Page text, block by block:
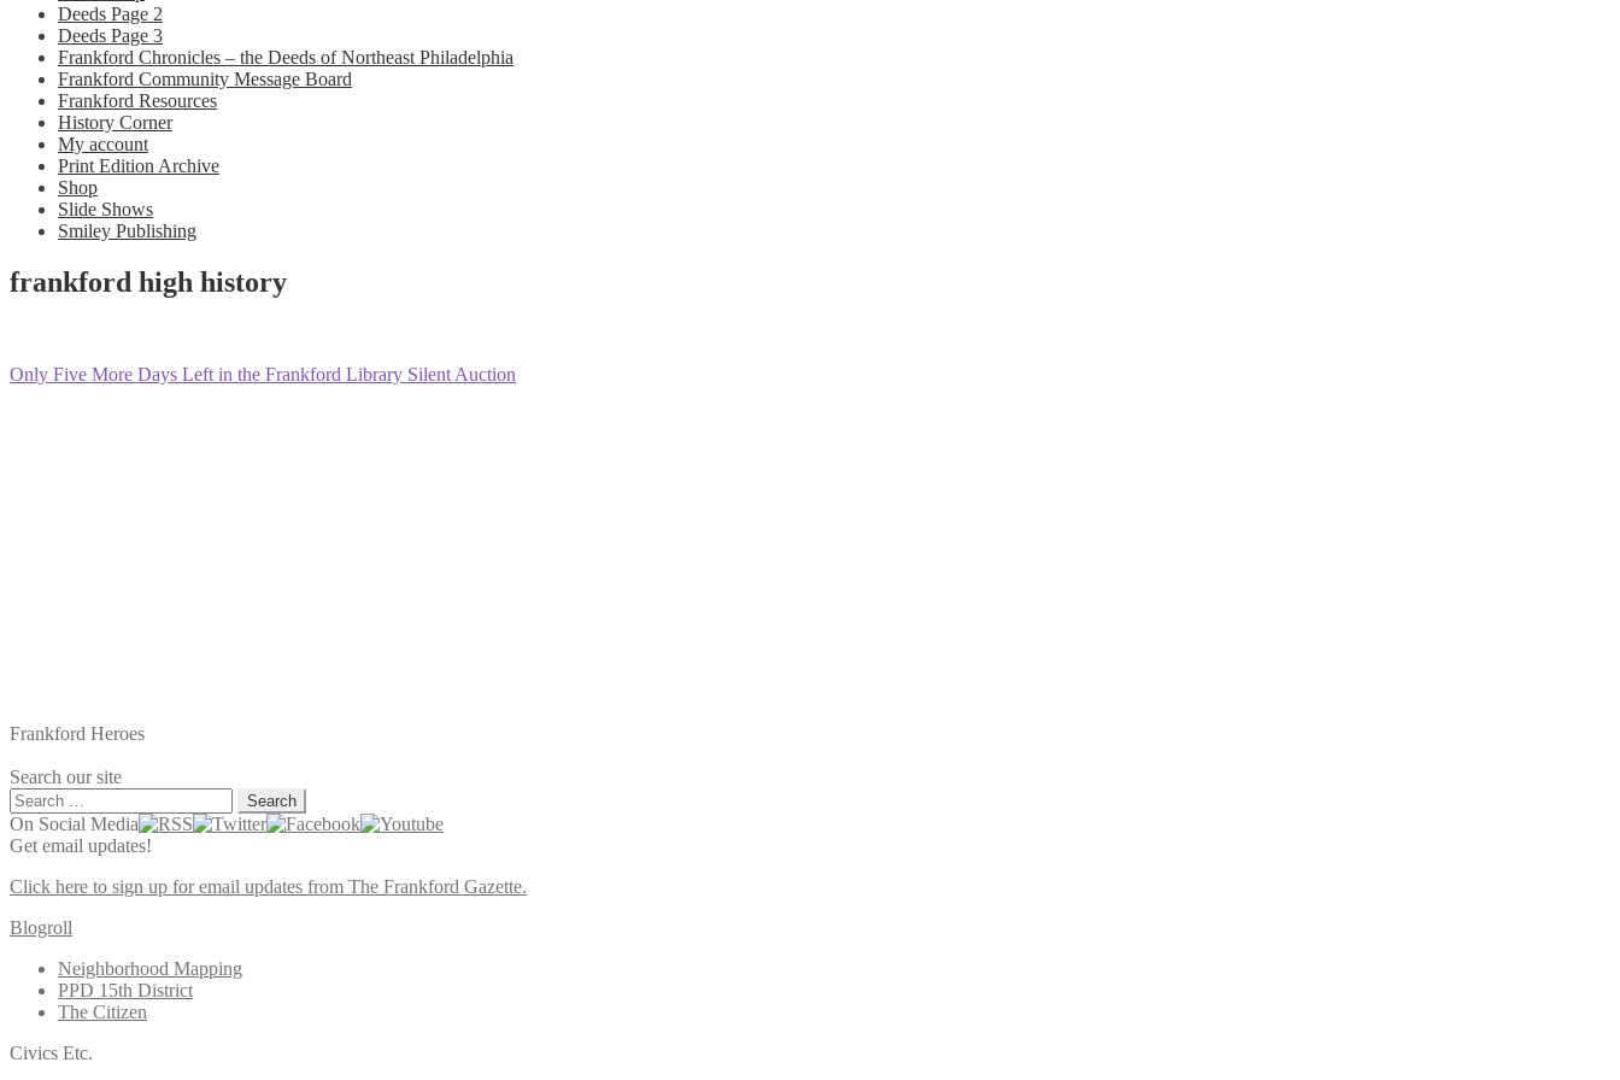
Deeds Page 2
Deeds Page 3
Frankford Chronicles – the Deeds of Northeast Philadelphia
Frankford Community Message Board
Frankford Resources
History Corner
My account
Print Edition Archive
Shop
Slide Shows
Smiley Publishing
frankford high history
Post
Previous
Only Five More Days Left in the Frankford Library Silent Auction
Frankford Heroes
Search our site
Search
for:
On Social Media
Get email updates!
Click here to sign up for email updates from The Frankford Gazette.
Blogroll
Neighborhood Mapping
PPD 15th District
The Citizen
Civics Etc.